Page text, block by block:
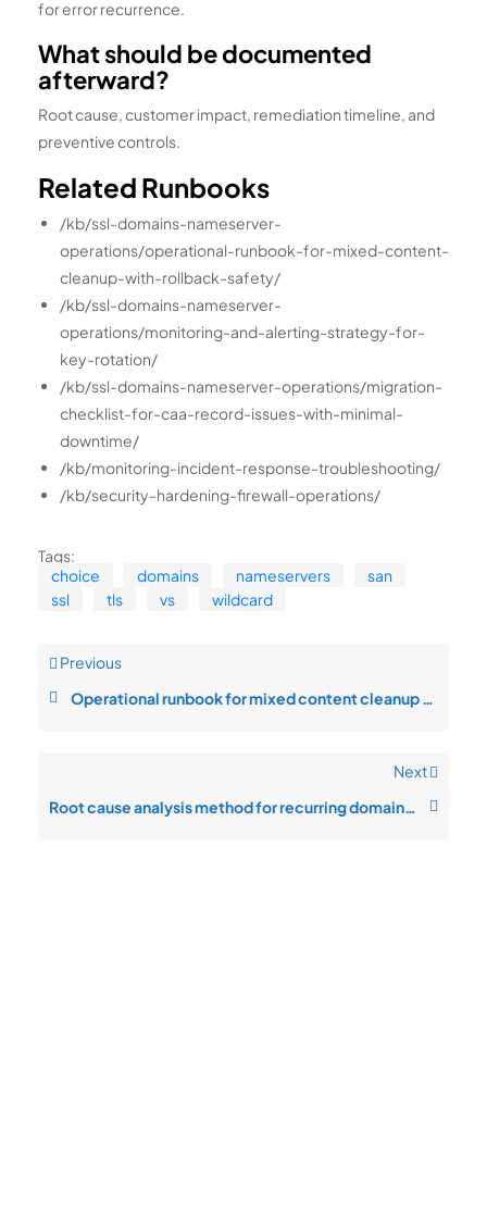
for error recurrence.
What should be documented
afterward?
Root cause, customer impact, remediation timeline, and
preventive controls.
Related Runbooks
/kb/ssl-domains-nameserver-
operations/operational-runbook-for-mixed-content-
cleanup-with-rollback-safety/
/kb/ssl-domains-nameserver-
operations/monitoring-and-alerting-strategy-for-
key-rotation/
/kb/ssl-domains-nameserver-operations/migration-
checklist-for-caa-record-issues-with-minimal-
downtime/
/kb/monitoring-incident-response-troubleshooting/
/kb/security-hardening-firewall-operations/
Tags:
choice
domains nameservers
san
ssl
tls vs wildcard
Previous
Operational runbook for mixed content cleanup with rollback safety
Next
Root cause analysis method for recurring domain hijack prevention issues